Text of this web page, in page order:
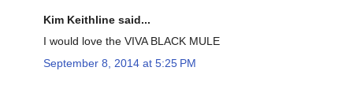
Kim Keithline said...
I would love the VIVA BLACK MULE
September 8, 2014 at 5:25 PM